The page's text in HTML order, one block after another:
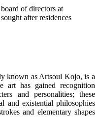
of directors at
after residences
known as Artsoul Kojo, is a
art has gained recognition
and personalities; these
and existential philosophies
and elementary shapes